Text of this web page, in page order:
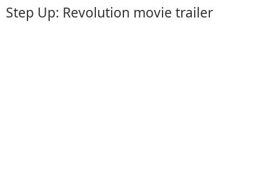
Step Up: Revolution movie trailer